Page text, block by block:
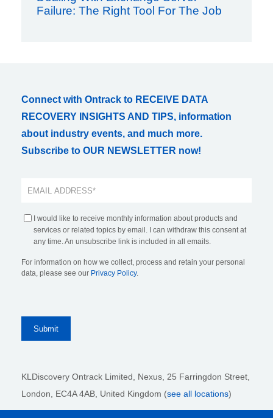
Failure: The Right Tool For The Job
Connect with Ontrack to RECEIVE DATA
RECOVERY INSIGHTS AND TIPS, information
about industry events, and much more.
Subscribe to OUR NEWSLETTER now!
I would like to receive monthly information about products and
services or related topics by email. I can withdraw this consent at
any time. An unsubscribe link is included in all emails.
For information on how we collect, process and retain your personal
data, please see our Privacy Policy.
KLDiscovery Ontrack Limited, Nexus, 25 Farringdon Street
London, EC4A 4AB , United Kingdom (see all locations)